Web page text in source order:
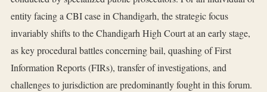
entity facing a CBI case in Chandigarh, the strategic focus
invariably shifts to the Chandigarh High Court at an early stage,
as key procedural battles concerning bail, quashing of First
Information Reports (FIRs), transfer of investigations, and
challenges to jurisdiction are predominantly fought in this forum.